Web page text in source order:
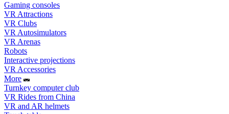
Gaming consoles
VR Attractions
VR Clubs
VR Autosimulators
VR Arenas
Robots
Interactive projections
VR Accessories
More
Turnkey computer club
VR Rides from China
VR and AR helmets